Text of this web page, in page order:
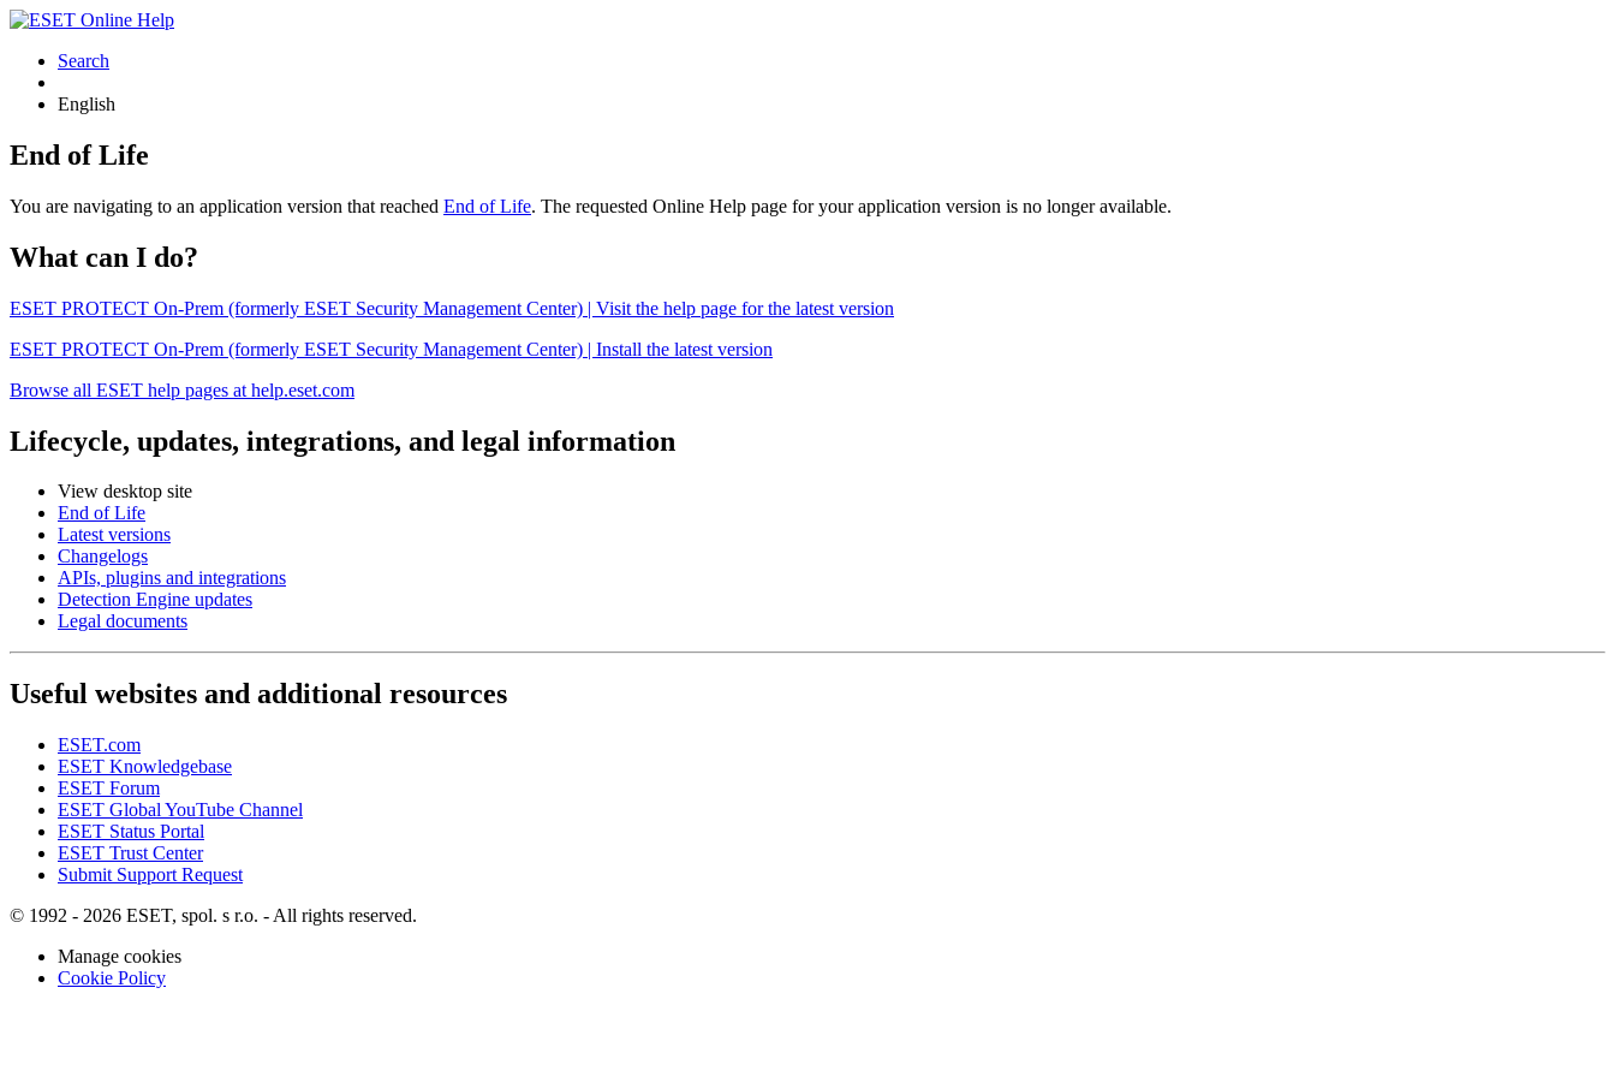
Search
English
End of Life
You are navigating to an application version that reached End of Life. The requested Online Help page for your application version is no longer available.
What can I do?
ESET PROTECT On-Prem (formerly ESET Security Management Center) | Visit the help page for the latest version
ESET PROTECT On-Prem (formerly ESET Security Management Center) | Install the latest version
Browse all ESET help pages at help.eset.com
Lifecycle, updates, integrations, and legal information
View desktop site
End of Life
Latest versions
Changelogs
APIs, plugins and integrations
Detection Engine updates
Legal documents
Useful websites and additional resources
ESET.com
ESET Knowledgebase
ESET Forum
ESET Global YouTube Channel
ESET Status Portal
ESET Trust Center
Submit Support Request
© 1992 - 2026 ESET, spol. s r.o. - All rights reserved.
Manage cookies
Cookie Policy